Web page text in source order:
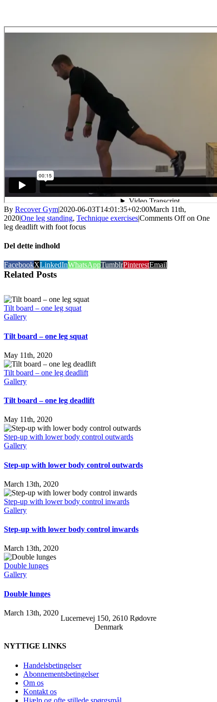
By Recover Gym|2020-06-03T14:01:35+02:00March 11th,
2020|One leg standing, Technique exercises|Comments Offon One
leg deadlift with foot focus
Del dette indhold
FacebookXLinkedInWhatsAppTumblrPinterestEmail
Related Posts
Tilt board – one leg squat
Gallery
Tilt board – one leg squat
May 11th, 2020
Tilt board – one leg deadlift
Gallery
Tilt board – one leg deadlift
May 11th, 2020
Step-up with lower body control outwards
Gallery
Step-up with lower body control outwards
March 13th, 2020
Step-up with lower body control inwards
Gallery
Step-up with lower body control inwards
March 13th, 2020
Double lunges
Gallery
Double lunges
March 13th, 2020
Lucernevej 150, 2610 Rødovre
Denmark
NYTTIGE LINKS
Handelsbetingelser
Abonnementsbetingelser
Om os
Kontakt os
Hjælp og ofte stillede spørgsmål